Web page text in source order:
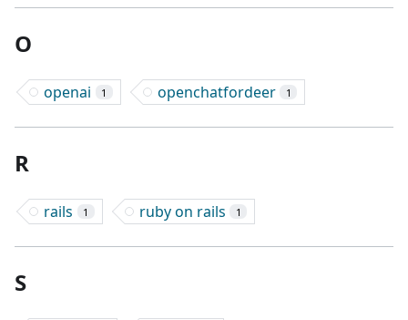
O
openai 1 openchatfordeer 1
R
rails 1 ruby on rails 1
S